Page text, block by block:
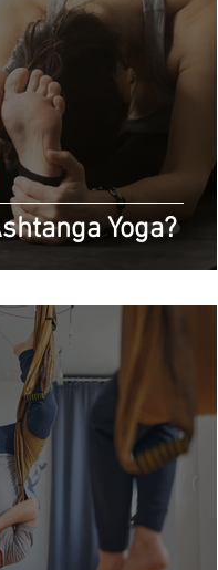
Yoga Reflections
Science and Yoga
History and Philosophy
and Mental Health
Yoga?